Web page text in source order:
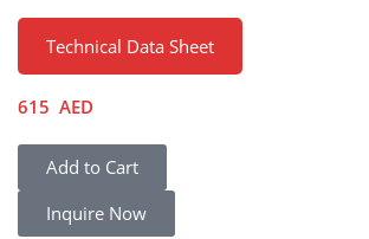
Technical Data Sheet
615 AED
Add to Cart
Inquire Now